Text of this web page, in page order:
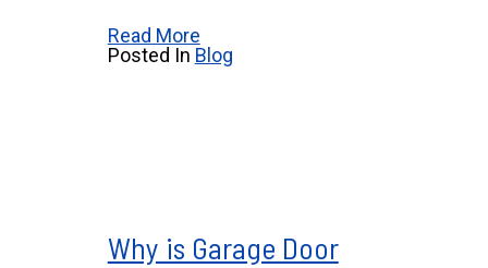
Read More
Posted In Blog
Why is Garage Door